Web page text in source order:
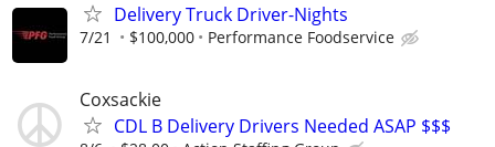
Delivery Truck Driver-Nights
7/21 $100,000 Performance Foodservice
Coxsackie
CDL B Delivery Drivers Needed ASAP $$$